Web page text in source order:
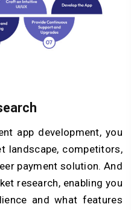
app development, you
landscape, competitors,
payment solution. And
research, enabling you
and what features